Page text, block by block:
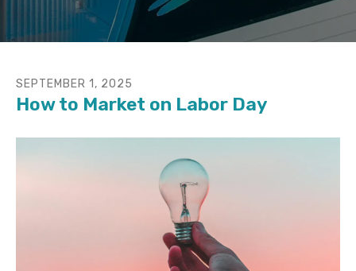
SEPTEMBER 1, 2025
How to Market on Labor Day